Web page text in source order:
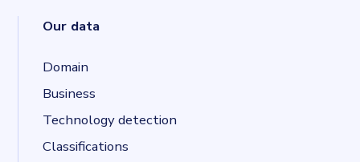
Our data
Domain
Business
Technology detection
Classifications